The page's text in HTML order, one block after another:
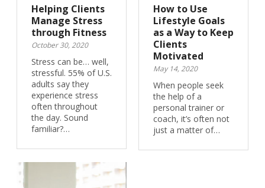
Helping Clients
Manage Stress
through Fitness
October 30, 2020
Stress can be… well,
stressful. 55% of U.S.
adults say they
experience stress
often throughout
the day. Sound
familiar?…
How to Use
Lifestyle Goals
as a Way to Keep
Clients
Motivated
May 14, 2020
When people seek
the help of a
personal trainer or
coach, it’s often not
just a matter of…